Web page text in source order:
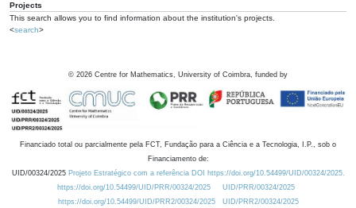
Projects
This search allows you to find information about the institution's projects.
<search>
© 2026 Centre for Mathematics, University of Coimbra, funded by
Financiado total ou parcialmente pela FCT, Fundação para a Ciência e a Tecnologia, I.P., sob o
Financiamento de:
UID/00324/2025 Projeto Estratégico com a referência DOI https://doi.org/10.54499/UID/00324/2025.
https://doi.org/10.54499/UID/PRR/00324/2025
UID/PRR/00324/2025
https://doi.org/10.54499/UID/PRR2/00324/2025
UID/PRR2/00324/2025